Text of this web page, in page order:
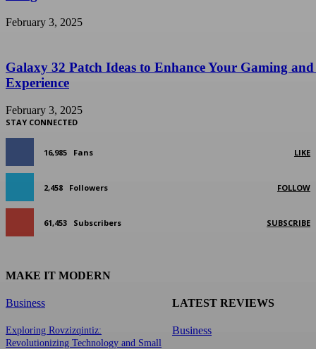
February 3, 2025
Galaxy 32 Patch Ideas to Enhance Your Gaming and
Experience
February 3, 2025
STAY CONNECTED
16,985 Fans LIKE
2,458 Followers FOLLOW
61,453 Subscribers SUBSCRIBE
MAKE IT MODERN
Business
Exploring Rovzizqintiz:
Revolutionizing Technology and Small
LATEST REVIEWS
Business